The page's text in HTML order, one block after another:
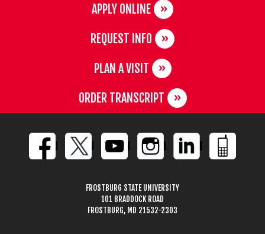
APPLY ONLINE
REQUEST INFO
PLAN A VISIT
ORDER TRANSCRIPT
FROSTBURG STATE UNIVERSITY
101 BRADDOCK ROAD
FROSTBURG, MD 21532-2303